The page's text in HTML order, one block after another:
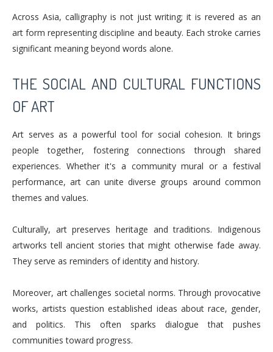
Across Asia, calligraphy is not just writing; it is revered as an
art form representing discipline and beauty. Each stroke carries
significant meaning beyond words alone.
THE SOCIAL AND CULTURAL FUNCTIONS
OF ART
Art serves as a powerful tool for social cohesion. It brings
people together, fostering connections through shared
experiences. Whether it's a community mural or a festival
performance, art can unite diverse groups around common
themes and values.
Culturally, art preserves heritage and traditions. Indigenous
artworks tell ancient stories that might otherwise fade away.
They serve as reminders of identity and history.
Moreover, art challenges societal norms. Through provocative
works, artists question established ideas about race, gender,
and politics. This often sparks dialogue that pushes
communities toward progress.